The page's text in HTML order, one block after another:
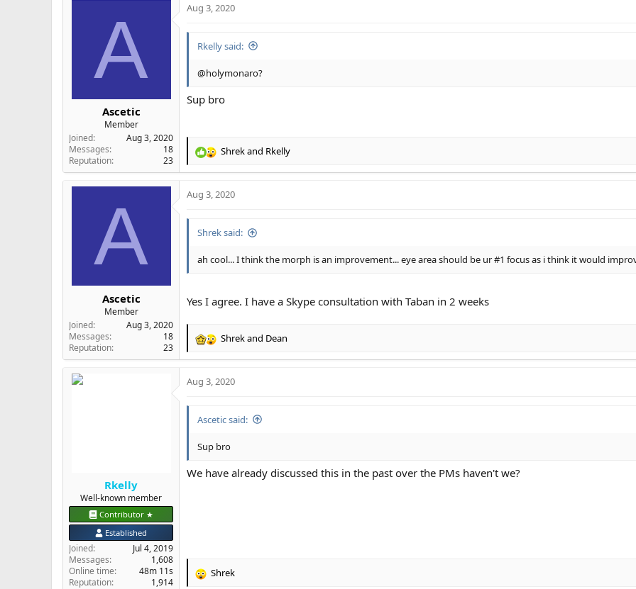
c
o
s
A
Ascetic
Member
Joined
Aug 3, 2020
Messages
18
Reputation
23
Aug 3, 2020
Rkelly said:
@holymonaro?
Sup bro
R
e
c
o
s
Shrekand Rkelly
A
Ascetic
Member
Joined
Aug 3, 2020
Messages
18
Reputation
23
Aug 3, 2020
Shrek said:
ah cool... I think the morph is an improvement... eye area should be ur #1 focus as i think it would
Yes I agree. I have a Skype consultation with Taban in 2 weeks
R
c
o
s
Shrekand Dean
Rkelly
Well-known member
Contributor ★
Established
Joined
Jul 4, 2019
Messages
1,608
Online time
48m 11s
Reputation
1,914
Aug 3, 2020
Ascetic said:
Sup bro
We have already discussed this in the past over the PMs haven't we?
R
Shrek